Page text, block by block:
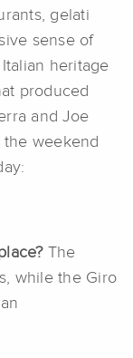
gelati
sense of
heritage
produced
and Joe
weekend
The
while the Giro